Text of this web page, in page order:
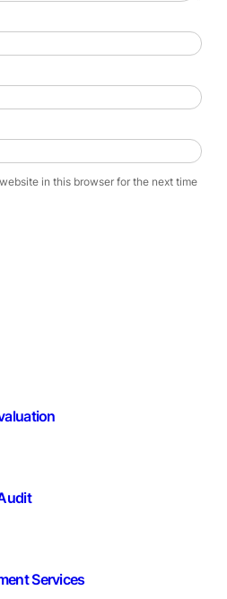
in this browser for the next time
Services